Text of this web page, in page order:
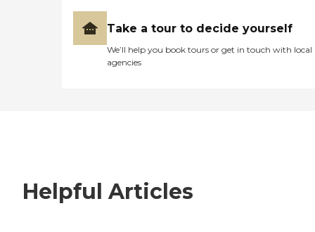
Take a tour to decide yourself
We’ll help you book tours or get in touch with local
agencies
Helpful Articles